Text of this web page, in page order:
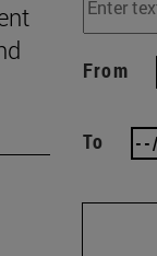
From
To